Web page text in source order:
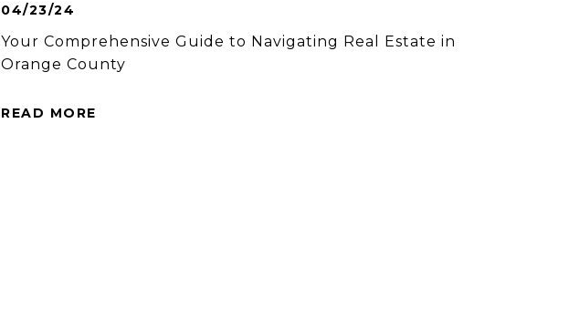
04/23/24
Your Comprehensive Guide to Navigating Real Estate in
Orange County
READ MORE